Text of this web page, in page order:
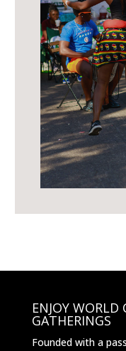
ENJOY WORLD
GATHERINGS
Founded with a